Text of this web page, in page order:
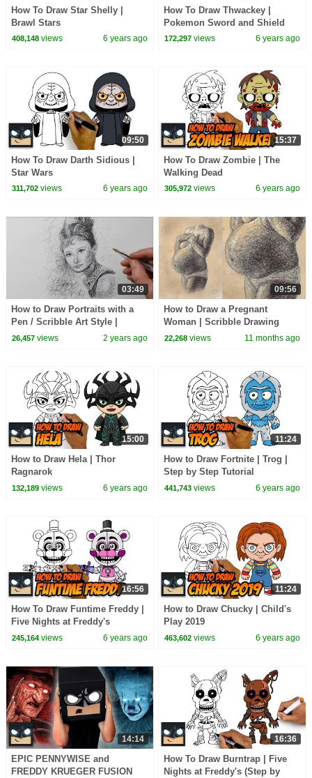
How To Draw Star Shelly |
Brawl Stars
408,148views 6 years ago
How To Draw Thwackey |
Pokemon Sword and Shield
172,297 views 6 years ago
09:50
How To Draw Darth Sidious |
Star Wars
311,702views 6 years ago
15:37
How To Draw Zombie | The
Walking Dead
305,972 views 6 years ago
03:49
How to Draw Portraits with a
Pen / Scribble Art Style |
Audrey Hepburn Drawing
26,457views 2 years ago
09:56
How to Draw a Pregnant
Woman | Scribble Drawing
Sketch with a Ballpoint Biro
22,268 views 11 months ago
15:00
How to Draw Hela | Thor
Ragnarok
132,189views 6 years ago
11:24
How to Draw Fortnite | Trog |
Step by Step Tutorial
441,743 views 6 years ago
16:56
How To Draw Funtime Freddy |
Five Nights at Freddy's
245,164views 6 years ago
11:24
How to Draw Chucky | Child's
Play 2019
463,602 views 6 years ago
14:14
EPIC PENNYWISE and
FREDDY KRUEGER FUSION
16:36
How To Draw Burntrap | Five
Nights at Freddy's (Step by